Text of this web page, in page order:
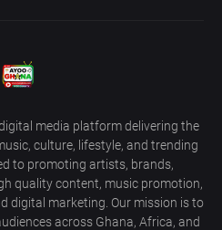
media platform delivering the
culture, lifestyle, and trending
to promoting artists, brands,
quality content, music promotion,
digital marketing. Our mission is to
across Ghana, Africa, and